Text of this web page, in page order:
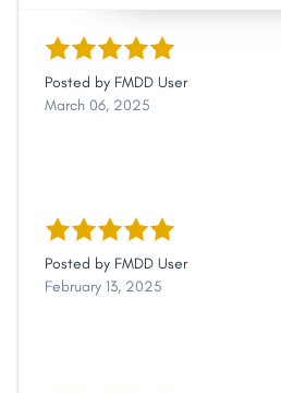
Posted by FMDD User
March 06, 2025
Posted by FMDD User
February 13, 2025